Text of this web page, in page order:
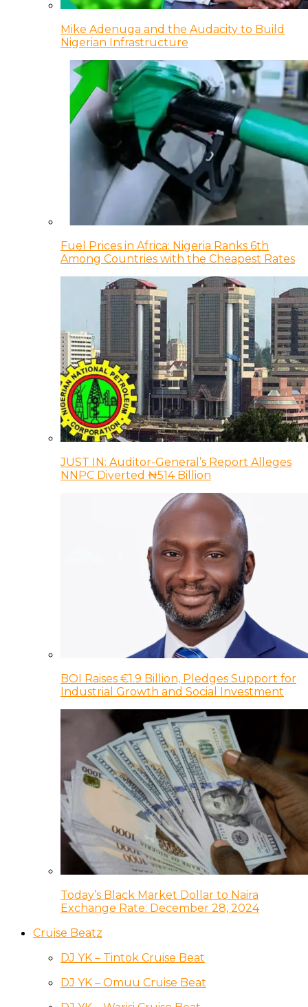
Mike Adenuga and the Audacity to Build
Nigerian Infrastructure
Fuel Prices in Africa: Nigeria Ranks 6th
Among Countries with the Cheapest Rates
JUST IN: Auditor-General’s Report Alleges
NNPC Diverted ₦514 Billion
BOI Raises €1.9 Billion, Pledges Support for
Industrial Growth and Social Investment
Today’s Black Market Dollar to Naira
Exchange Rate: December 28, 2024
Cruise Beatz
DJ YK – Tintok Cruise Beat
DJ YK – Omuu Cruise Beat